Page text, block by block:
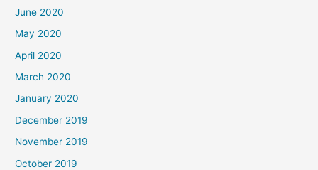
June 2020
May 2020
April 2020
March 2020
January 2020
December 2019
November 2019
October 2019